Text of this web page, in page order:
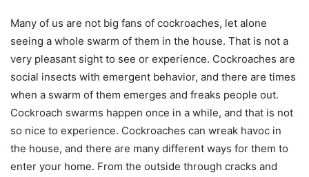
Many of us are not big fans of cockroaches, let alone
seeing a whole swarm of them in the house. That is not a
very pleasant sight to see or experience. Cockroaches are
social insects with emergent behavior, and there are times
when a swarm of them emerges and freaks people out.
Cockroach swarms happen once in a while, and that is not
so nice to experience. Cockroaches can wreak havoc in
the house, and there are many different ways for them to
enter your home. From the outside through cracks and